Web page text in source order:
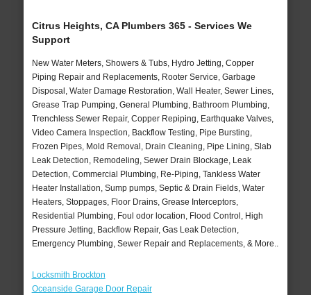
Citrus Heights, CA Plumbers 365 - Services We
Support
New Water Meters, Showers & Tubs, Hydro Jetting, Copper
Piping Repair and Replacements, Rooter Service, Garbage
Disposal, Water Damage Restoration, Wall Heater, Sewer Lines,
Grease Trap Pumping, General Plumbing, Bathroom Plumbing,
Trenchless Sewer Repair, Copper Repiping, Earthquake Valves,
Video Camera Inspection, Backflow Testing, Pipe Bursting,
Frozen Pipes, Mold Removal, Drain Cleaning, Pipe Lining, Slab
Leak Detection, Remodeling, Sewer Drain Blockage, Leak
Detection, Commercial Plumbing, Re-Piping, Tankless Water
Heater Installation, Sump pumps, Septic & Drain Fields, Water
Heaters, Stoppages, Floor Drains, Grease Interceptors,
Residential Plumbing, Foul odor location, Flood Control, High
Pressure Jetting, Backflow Repair, Gas Leak Detection,
Emergency Plumbing, Sewer Repair and Replacements, & More..
Locksmith Brockton
Oceanside Garage Door Repair